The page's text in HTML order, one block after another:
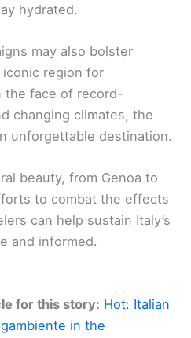
hydrated.
may also bolster
region for
the face of record-
changing climates, the
unforgettable destination.
beauty, from Genoa to
to combat the effects
can help sustain Italy’s
and informed.
for this story: Hot: Italian
in the